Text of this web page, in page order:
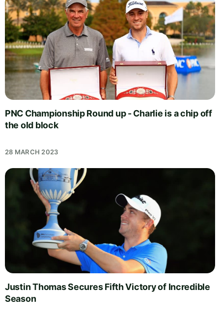
PNC Championship Round up - Charlie is a chip off
the old block
28 MARCH 2023
Justin Thomas Secures Fifth Victory of Incredible
Season